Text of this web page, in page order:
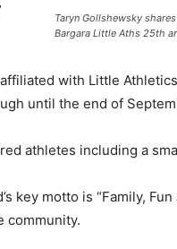
Taryn Gollshewsky
Bargara Little Aths 25th
with Little
until the end of
athletes including a
key motto is “Family,
community.